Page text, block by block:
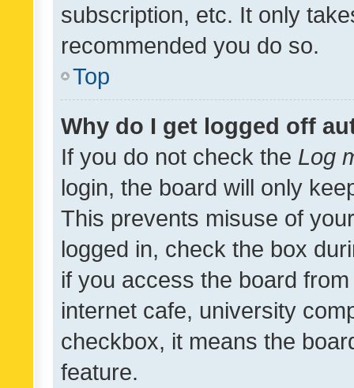
subscription, etc. It only
recommended you do so.
Top
Why do I get logged off
If you do not check the Log
login, the board will only
This prevents misuse of
logged in, check the box
if you access the board
internet cafe, university
checkbox, it means the
feature.